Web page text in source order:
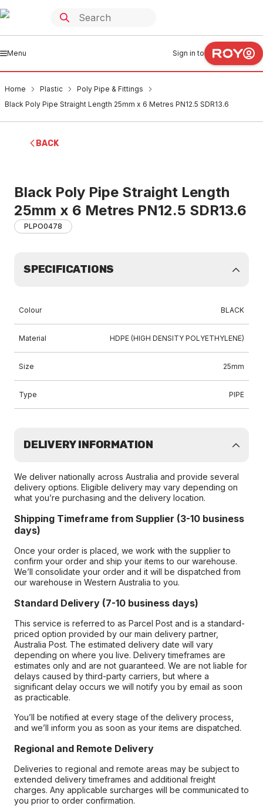
Menu Sign in to
Home Plastic
Poly Pipe & Fittings
Black Poly Pipe Straight Length 25mm x 6 Metres PN12.5 SDR13.6
BACK
Black Poly Pipe Straight Length
25mm x 6 Metres PN12.5 SDR13.6
PLPO0478
SPECIFICATIONS
Colour BLACK
Material HDPE (HIGH DENSITY POLYETHYLENE)
Size 25mm
Type PIPE
DELIVERY INFORMATION
We deliver nationally across Australia and provide several
delivery options. Eligible delivery may vary depending on
what you’re purchasing and the delivery location.
Shipping Timeframe from Supplier (3-10 business
days)
Once your order is placed, we work with the supplier to
confirm your order and ship your items to our warehouse.
We’ll consolidate your order and it will be dispatched from
our warehouse in Western Australia to you.
Standard Delivery (7-10 business days)
This service is referred to as Parcel Post and is a standard-
priced option provided by our main delivery partner,
Australia Post. The estimated delivery date will vary
depending on where you live. Delivery timeframes are
estimates only and are not guaranteed. We are not liable for
delays caused by third-party carriers, but where a
significant delay occurs we will notify you by email as soon
as practicable.
You’ll be notified at every stage of the delivery process,
and we’ll inform you as soon as your items are dispatched.
Regional and Remote Delivery
Deliveries to regional and remote areas may be subject to
extended delivery timeframes and additional freight
charges. Any applicable surcharges will be communicated to
you prior to order confirmation.